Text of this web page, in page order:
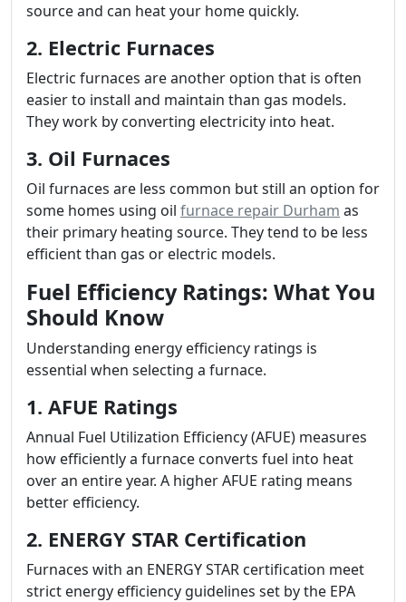
source and can heat your home quickly.
2. Electric Furnaces
Electric furnaces are another option that is often
easier to install and maintain than gas models.
They work by converting electricity into heat.
3. Oil Furnaces
Oil furnaces are less common but still an option for
some homes using oil furnace repair Durham as
their primary heating source. They tend to be less
efficient than gas or electric models.
Fuel Efficiency Ratings: What You
Should Know
Understanding energy efficiency ratings is
essential when selecting a furnace.
1. AFUE Ratings
Annual Fuel Utilization Efficiency (AFUE) measures
how efficiently a furnace converts fuel into heat
over an entire year. A higher AFUE rating means
better efficiency.
2. ENERGY STAR Certification
Furnaces with an ENERGY STAR certification meet
strict energy efficiency guidelines set by the EPA